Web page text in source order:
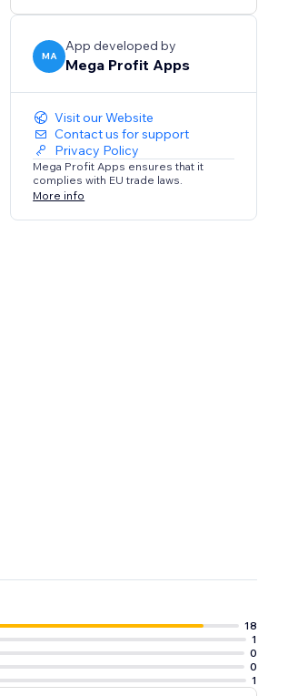
MA
App developed by
Mega Profit Apps
Visit our Website
Contact us for support
Privacy Policy
Mega Profit Apps ensures that it
complies with EU trade laws.
More info
18
1
0
0
1